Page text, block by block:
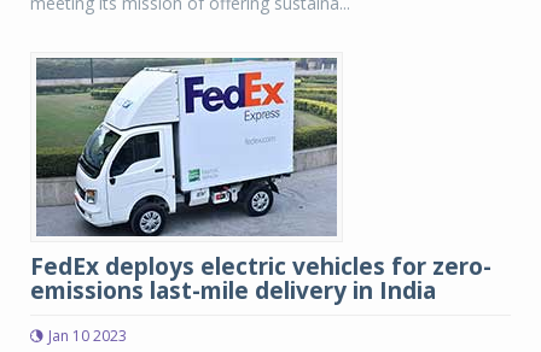
FedEx deploys electric vehicles for zero-
emissions last-mile delivery in India
Jan 10 2023